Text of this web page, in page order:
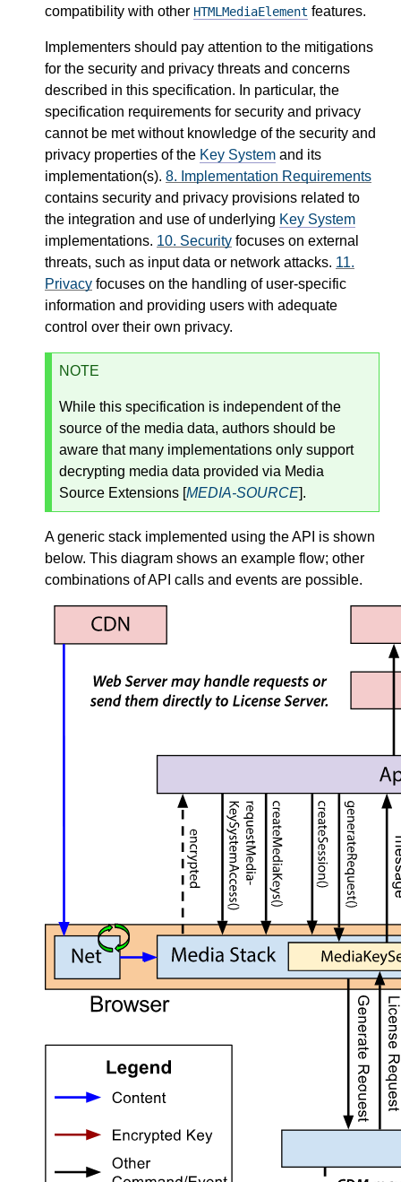
compatibility with other HTMLMediaElement features.
Implementers should pay attention to the mitigations
for the security and privacy threats and concerns
described in this specification. In particular, the
specification requirements for security and privacy
cannot be met without knowledge of the security and
privacy properties of the Key System and its
implementation(s). 8. Implementation Requirements
contains security and privacy provisions related to
the integration and use of underlying Key System
implementations. 10. Security focuses on external
threats, such as input data or network attacks. 11.
Privacy focuses on the handling of user-specific
information and providing users with adequate
control over their own privacy.
NOTE
While this specification is independent of the
source of the media data, authors should be
aware that many implementations only support
decrypting media data provided via Media
Source Extensions [MEDIA-SOURCE].
A generic stack implemented using the API is shown
below. This diagram shows an example flow; other
combinations of API calls and events are possible.